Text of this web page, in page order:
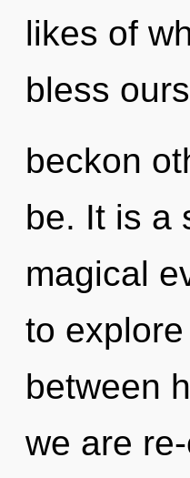
likes of
bless
beckon
be. It is a
magical
to
between
we are